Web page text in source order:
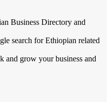
Business Directory and
search for Ethiopian related
and grow your business and